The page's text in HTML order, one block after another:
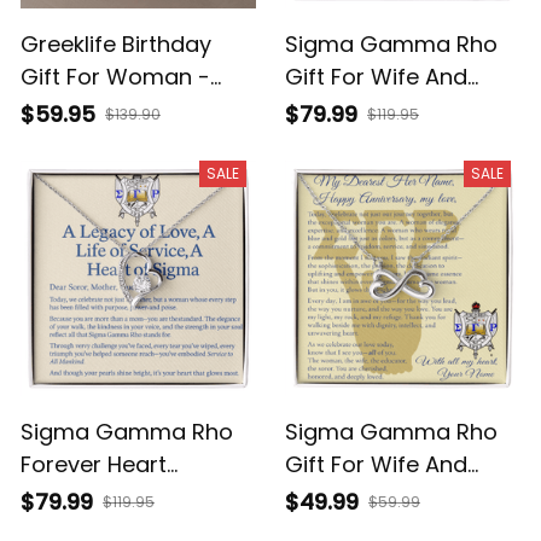
Greeklife Birthday
Gift For Woman -
Zeta Phi Beta Custom
Forever Love
Necklace And
Earrings T5
$59.95 $139.90
Sigma Gamma Rho
Gift For Wife And
Girlfriend - Forever
Custom Message For
Your Love T5
$79.99 $119.95
SALE
Sigma Gamma Rho
Forever Heart
Necklace, Mother's
$79.99 $119.95
SALE
Sigma Gamma Rho
Gift For Wife And
Girlfriend - Endless
$49.99 $59.99